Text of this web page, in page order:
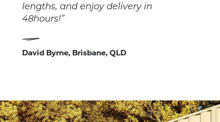
lengths, and enjoy delivery in
48hours!”
David Byrne, Brisbane, QLD